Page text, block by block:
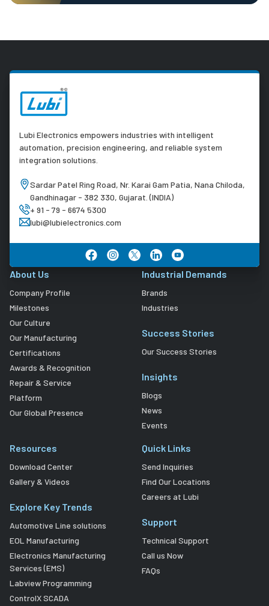
Lubi Electronics empowers industries with intelligent
automation, precision engineering, and reliable system
integration solutions.
Sardar Patel Ring Road, Nr. Karai Gam Patia, Nana Chiloda,
Gandhinagar - 382 330, Gujarat. (INDIA)
+ 91 - 79 - 6674 5300
lubi@lubielectronics.com
About Us
Company Profile
Milestones
Our Culture
Our Manufacturing
Certifications
Awards & Recognition
Repair & Service
Platform
Our Global Presence
Industrial Demands
Brands
Industries
Success Stories
Our Success Stories
Insights
Blogs
News
Events
Resources
Download Center
Gallery & Videos
Explore Key Trends
Automotive Line solutions
EOL Manufacturing
Electronics Manufacturing
Services (EMS)
Labview Programming
ControlX SCADA
Quick Links
Send Inquiries
Find Our Locations
Careers at Lubi
Support
Technical Support
Call us Now
FAQs